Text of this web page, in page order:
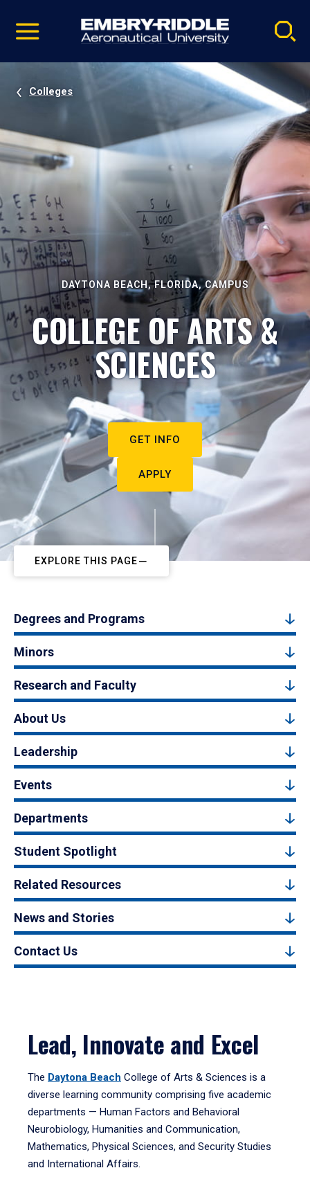
video
Navigation
Colleges
DAYTONA BEACH, FLORIDA, CAMPUS
COLLEGE OF ARTS &
SCIENCES
GET INFO
APPLY
EXPLORE THIS PAGE
Degrees and Programs
Minors
Research and Faculty
About Us
Leadership
Events
Departments
Student Spotlight
Related Resources
News and Stories
Contact Us
Lead, Innovate and Excel
The Daytona Beach College of Arts & Sciences is a
diverse learning community comprising five academic
departments — Human Factors and Behavioral
Neurobiology, Humanities and Communication,
Mathematics, Physical Sciences, and Security Studies
and International Affairs.